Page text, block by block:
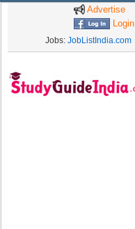
Advertise
Login
Jobs: JobListIndia.com